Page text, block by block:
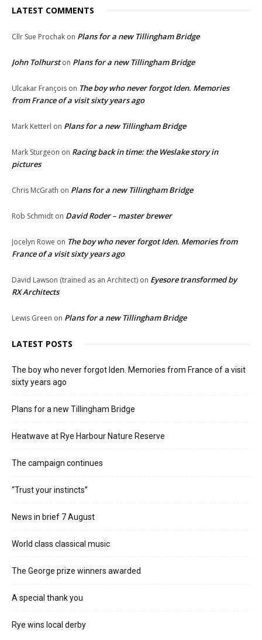
LATEST COMMENTS
Cllr Sue Prochak on Plans for a new Tillingham Bridge
John Tolhurston Plans for a new Tillingham Bridge
Ulcakar François on The boy who never forgot Iden. Memories
from France of a visit sixty years ago
Mark Ketterl on Plans for a new Tillingham Bridge
Mark Sturgeon on Racing back in time: the Weslake story in
pictures
Chris McGrath on Plans for a new Tillingham Bridge
Rob Schmidt on David Roder – master brewer
Jocelyn Rowe on The boy who never forgot Iden. Memories from
France of a visit sixty years ago
David Lawson (trained as an Architect) on Eyesore transformed by
RX Architects
Lewis Green on Plans for a new Tillingham Bridge
LATEST POSTS
The boy who never forgot Iden. Memories from France of a visit
sixty years ago
Plans for a new Tillingham Bridge
Heatwave at Rye Harbour Nature Reserve
The campaign continues
“Trust your instincts”
News in brief 7 August
World class classical music
The George prize winners awarded
A special thank you
Rye wins local derby